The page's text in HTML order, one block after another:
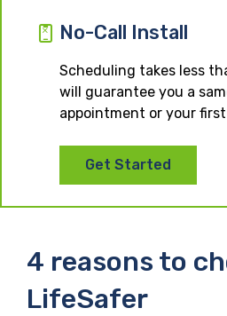
No-Call Install
Scheduling takes less
will guarantee you a
appointment or your
Get Started
4 reasons to
LifeSafer